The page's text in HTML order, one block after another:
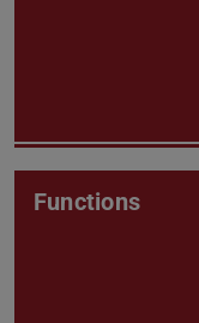
Functions